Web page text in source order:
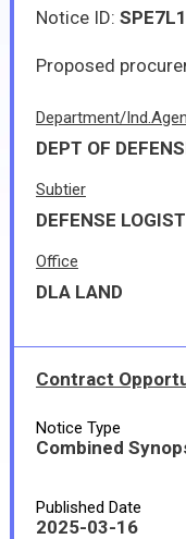
Notice ID:
Department/
DEPT OF
Subtier
DEFENSE
Office
DLA LAND
Contract
Notice Type
Combined
Published Date
2025-03-16